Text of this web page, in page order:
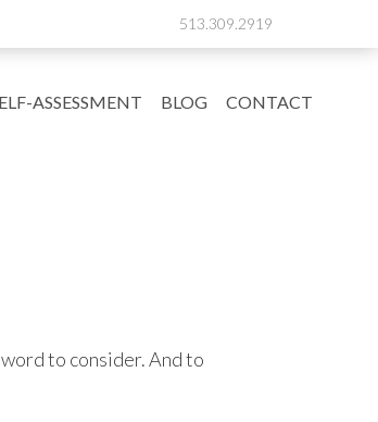
513.309.2919
ASSESSMENT BLOG CONTACT
to consider. And to